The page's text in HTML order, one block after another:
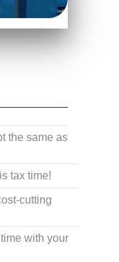
the same as
tax time!
cutting
with your